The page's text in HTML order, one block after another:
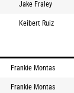
Jake Fraley
Keibert Ruiz
Frankie Montas
Frankie Montas